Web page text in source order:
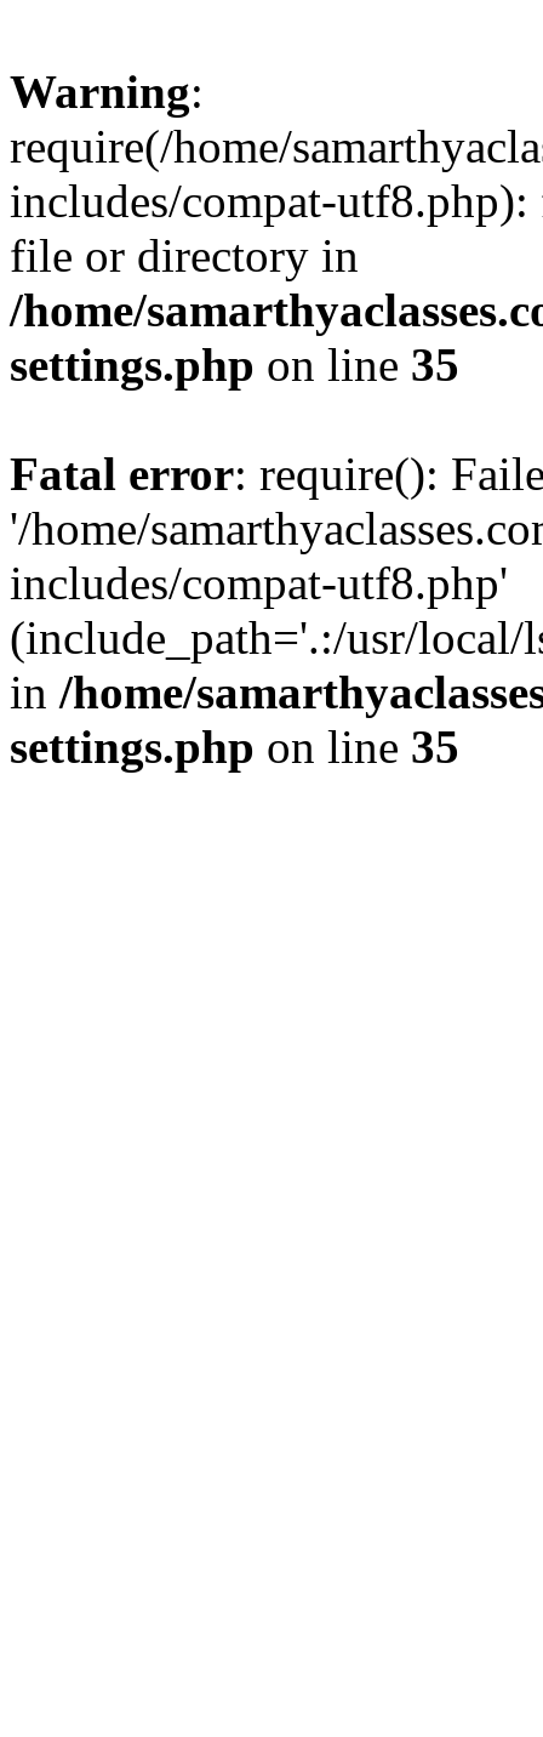
Warning:
require(/home/
includes/compat-
file or directory in
/home/
settings.php on line 35
Fatal error: require():
'/home/
includes/compat-utf8.php'
(include_path='.:/usr/local/
in /home/
settings.php on line 35